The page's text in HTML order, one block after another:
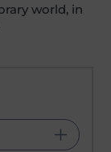
world, in